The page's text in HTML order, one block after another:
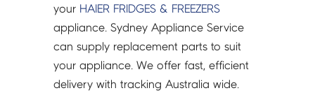
-
H0060229038A
quantity
your HAIER FRIDGES & FREEZERS
appliance. Sydney Appliance Service
can supply replacement parts to suit
your appliance. We offer fast, efficient
delivery with tracking Australia wide.